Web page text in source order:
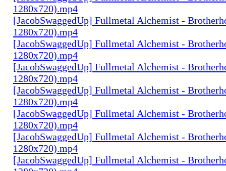
1280x720).mp4
[JacobSwaggedUp] Fullmetal Alchemist -
1280x720).mp4
[JacobSwaggedUp] Fullmetal Alchemist -
1280x720).mp4
[JacobSwaggedUp] Fullmetal Alchemist -
1280x720).mp4
[JacobSwaggedUp] Fullmetal Alchemist -
1280x720).mp4
[JacobSwaggedUp] Fullmetal Alchemist -
1280x720).mp4
[JacobSwaggedUp] Fullmetal Alchemist -
1280x720).mp4
[JacobSwaggedUp] Fullmetal Alchemist -